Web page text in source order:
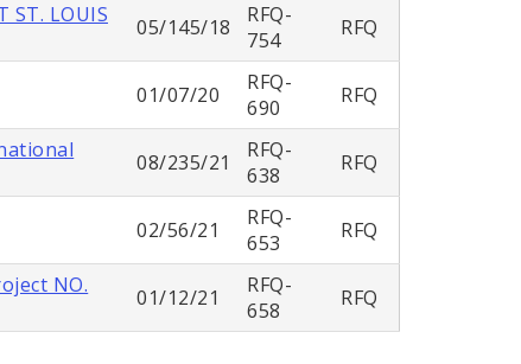
ST. LOUIS
05/145/18
RFQ-
754
RFQ
01/07/20
RFQ-
690
RFQ
08/235/21
RFQ-
638
RFQ
02/56/21
RFQ-
653
RFQ
NO.
01/12/21
RFQ-
658
RFQ